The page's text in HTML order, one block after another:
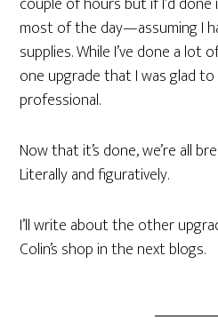
most of the day—assuming I
supplies. While I’ve done a lot
one upgrade that I was glad
professional.
Now that it’s done, we’re all
Literally and figuratively.
I’ll write about the other
Colin’s shop in the next blogs.